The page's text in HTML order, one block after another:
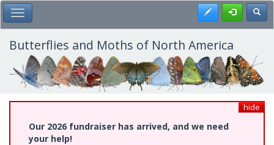
Skip
to
main
content
Toggle Main Menu Register
Butterflies and Moths of North America
hide
Our 2026 fundraiser has arrived, and we need
your help!